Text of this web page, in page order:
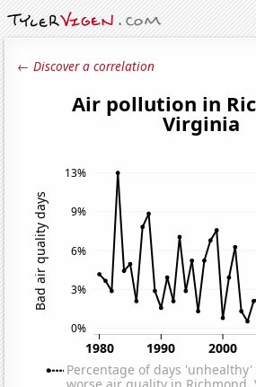
← Discover a correlation